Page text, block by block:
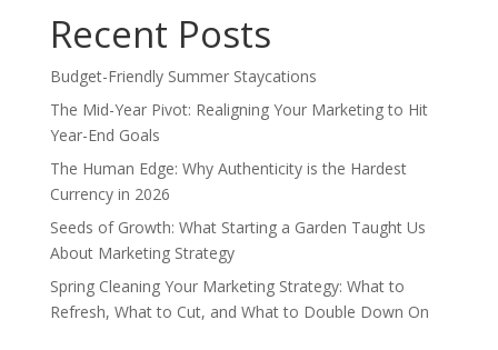
Recent Posts
Budget-Friendly Summer Staycations
The Mid-Year Pivot: Realigning Your Marketing to Hit
Year-End Goals
The Human Edge: Why Authenticity is the Hardest
Currency in 2026
Seeds of Growth: What Starting a Garden Taught Us
About Marketing Strategy
Spring Cleaning Your Marketing Strategy: What to
Refresh, What to Cut, and What to Double Down On